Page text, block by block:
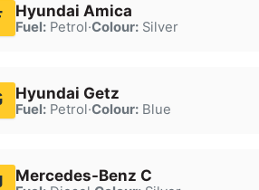
Hyundai Amica
Fuel:Petrol·Colour:Silver
Hyundai Getz
Fuel:Petrol·Colour:Blue
Mercedes-Benz C